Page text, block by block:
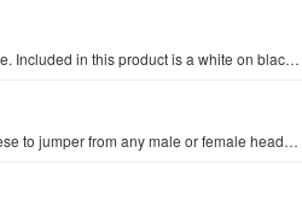
The serial enabled LCD allows you to control a parallel based LCD over a single-wire serial interface. Included in this product is a white on black 16…
This is a SparkFun exclusive! These are 155mm long jumpers terminated as male to female. Use these to jumper from any male or female header on any boa…